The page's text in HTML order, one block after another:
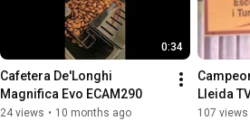
0:34
Cafetera De'Longhi
Magnifica Evo ECAM290
24 views • 10 months ago
Lleida
107 views